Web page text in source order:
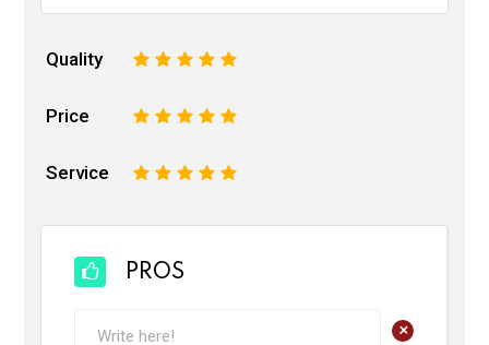
Quality 5
4
3
2
Price 5
4
3
2
Service 5
4
3
2
PROS
+